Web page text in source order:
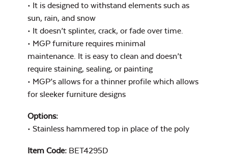
Exhale Dewdrop
Mildew Stain
Remover
• It is designed to withstand elements such as
sun, rain, and snow
• It doesn’t splinter, crack, or fade over time.
• MGP furniture requires minimal
maintenance. It is easy to clean and doesn’t
require staining, sealing, or painting
• MGP’s allows for a thinner profile which allows
for sleeker furniture designs
Options:
• Stainless hammered top in place of the poly
Item Code: BET4295D